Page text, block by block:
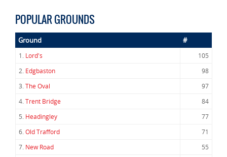
POPULAR GROUNDS
Ground #
1. Lord's
105
2. Edgbaston
98
3.The Oval
97
4.Trent Bridge
84
5. Headingley
77
6.Old Trafford
71
7. New Road
55